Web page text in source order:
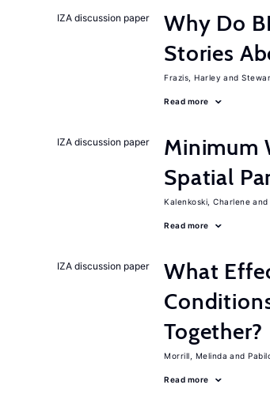
IZA discussion paper
Why Do
Stories
Frazis, Harley
Read more
IZA discussion paper
Minimum
Spatial
Kalenkoski, Charlene
Read more
IZA discussion paper
What
Together?
Morrill, Melinda
Read more